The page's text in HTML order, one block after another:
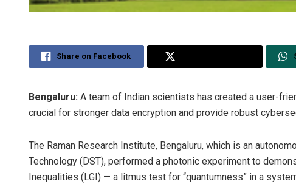
Share on Facebook
Bengaluru: A team of Indian scientists has created a user-
crucial for stronger data encryption and provide robust
The Raman Research Institute, Bengaluru, which is an
Technology (DST), performed a photonic experiment to
Inequalities (LGI) — a litmus test for “quantumness” in a